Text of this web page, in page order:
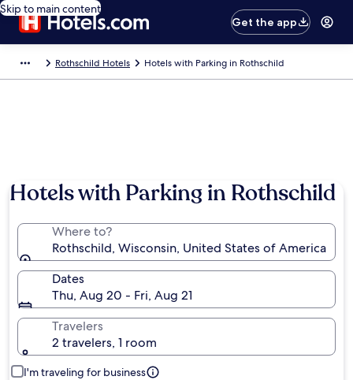
Skip to main content
Get the app
Rothschild Hotels Hotels with Parking in Rothschild
Hotels with Parking in Rothschild
Where to?
Rothschild, Wisconsin, United States of America
Dates
Thu, Aug 20 - Fri, Aug 21
Travelers
2 travelers, 1 room
I'm traveling for business